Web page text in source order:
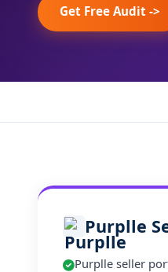
Get Free Audit ->
Purplle
Purplle seller